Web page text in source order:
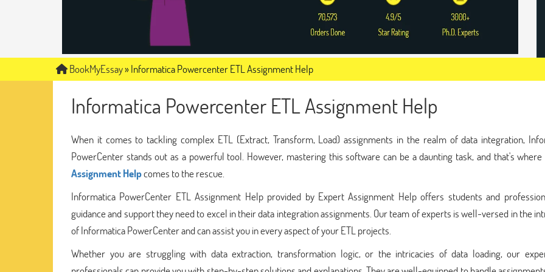
BookMyEssay»Informatica Powercenter ETL Assignment Help
Informatica Powercenter ETL Assignment Help
When it comes to tackling complex ETL (Extract, Transform, Load) assignments in the realm of data integration,
PowerCenter stands out as a powerful tool. However, mastering this software can be a daunting task, and that's where
Assignment Helpcomes to the rescue.
Informatica PowerCenter ETL Assignment Help provided by Expert Assignment Help offers students and
guidance and support they need to excel in their data integration assignments. Our team of experts is well-versed in the
of Informatica PowerCenter and can assist you in every aspect of your ETL projects.
Whether you are struggling with data extraction, transformation logic, or the intricacies of data loading, our